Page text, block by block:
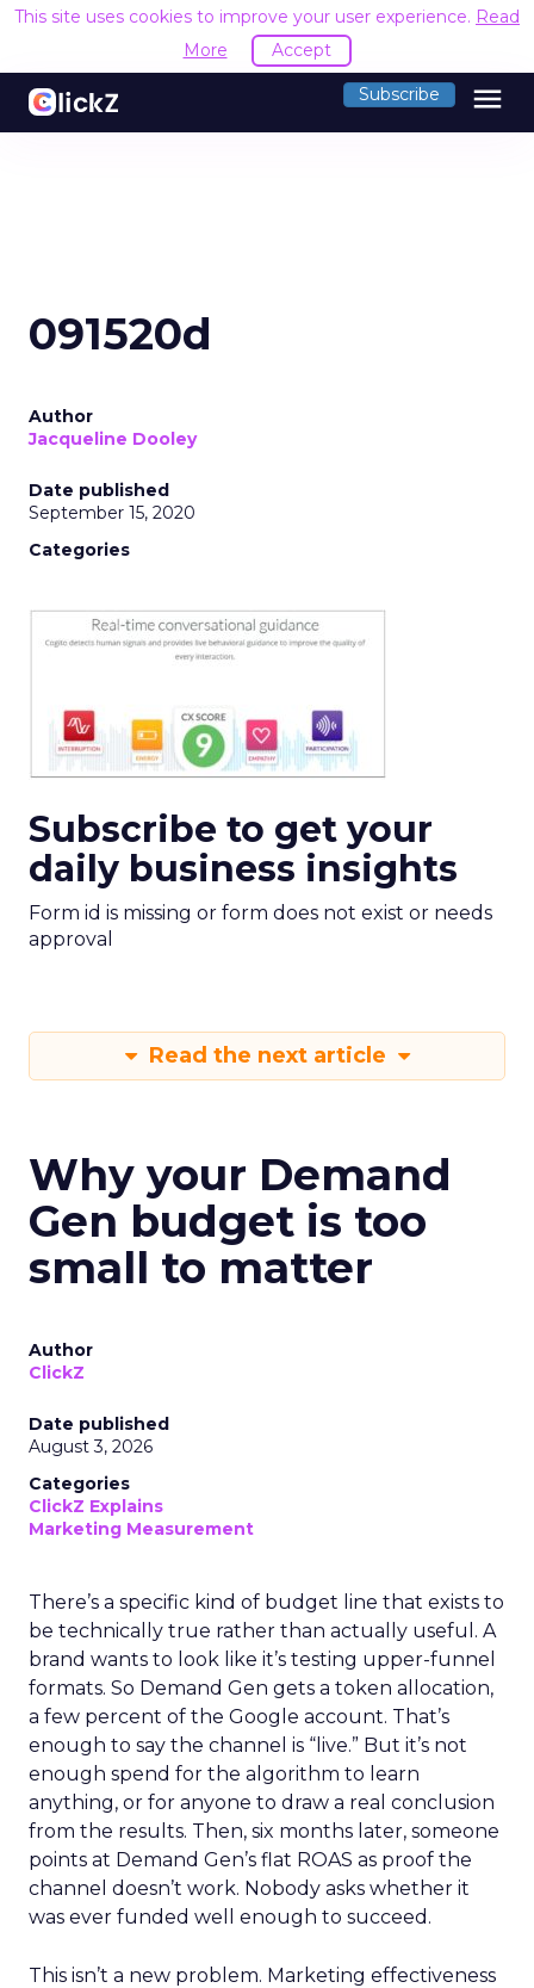
This site uses cookies to improve your user experience. Read
More
Accept
Subscribe menu
091520d
Author
Jacqueline Dooley
Date published
September 15, 2020
Categories
Subscribe to get your
daily business insights
Form id is missing or form does not exist or needs
approval
Read the next article
Why your Demand
Gen budget is too
small to matter
Author
ClickZ
Date published
August 3, 2026
Categories
ClickZ Explains
Marketing Measurement
There’s a specific kind of budget line that exists to
be technically true rather than actually useful. A
brand wants to look like it’s testing upper-funnel
formats. So Demand Gen gets a token allocation,
a few percent of the Google account. That’s
enough to say the channel is “live.” But it’s not
enough spend for the algorithm to learn
anything, or for anyone to draw a real conclusion
from the results. Then, six months later, someone
points at Demand Gen’s flat ROAS as proof the
channel doesn’t work. Nobody asks whether it
was ever funded well enough to succeed.
This isn’t a new problem. Marketing effectiveness